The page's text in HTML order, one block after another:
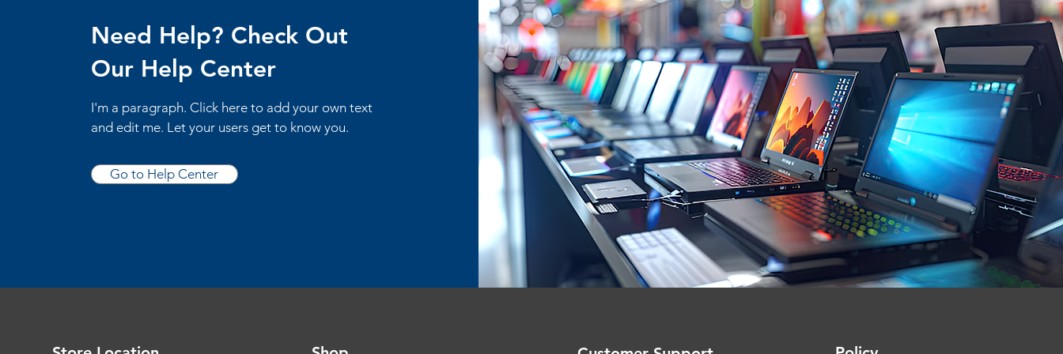
Need Help? Check Out
Our Help Center
I'm a paragraph. Click here to add your own text
and edit me. Let your users get to know you.
Go to Help Center